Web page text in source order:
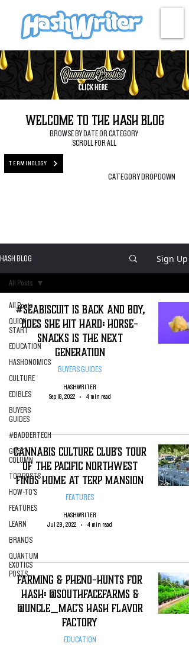
Welcome to the Hash Blog
BROWSE BY DATE OR CATEGORY
SCROLL FOR ALL
TERMINOLOGY
CATEGORY DROPDOWN
HASH BLOG Sign Up
All Posts
QUICK
START
EDUCATION
HASHONOMICS
CULTURE
EDIBLES
BUYERS
GUIDES
#BADDERTECH
GUEST
COLUMN
TOP POSTS
HOW-TO'S
FEATURES
LEARN
BRANDS
QUANTUM
EXOTICS
POSTS
All Posts
#SeaBiscuit is Back and Boy,
Does She Hit Hard: Horse-
Snacks is the Next
Generation
BUYERS GUIDES
HASHWRITER
Sep 18, 2022
4 min read
Cannabis Culture Club's Tour
of The Pacific Northwest
Finds Home At Terp Mansion
FEATURES
HASHWRITER
Jul 29, 2022
4 min read
Farming & Pheno-Hunts for
Hash: @SouthFaceFarms &
@Uncle_Mac's Hash Flavor
Factory
EDUCATION